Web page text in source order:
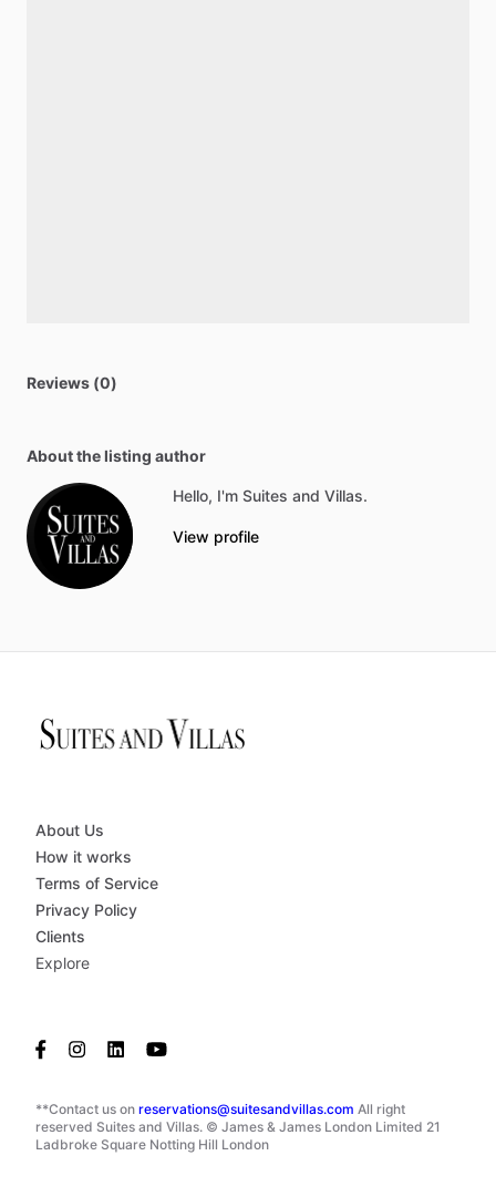
Reviews (0)
About the listing author
Hello, I'm Suites and Villas.
View profile
**Contact us on reservations@suitesandvillas.com All right
reserved Suites and Villas. © James & James London Limited 21
Ladbroke Square Notting Hill London
About Us
How it works
Terms of Service
Privacy Policy
Clients
Explore